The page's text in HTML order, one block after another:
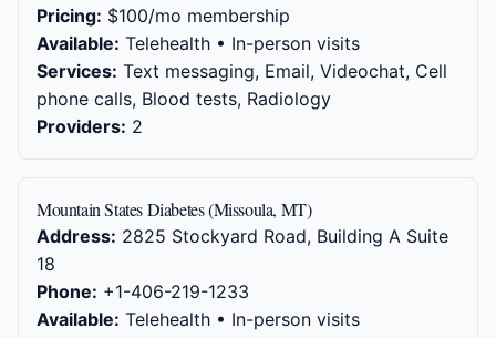
Pricing: $100/mo membership
Available: Telehealth • In-person visits
Services: Text messaging, Email, Videochat, Cell
phone calls, Blood tests, Radiology
Providers: 2
Mountain States Diabetes (Missoula, MT)
Address: 2825 Stockyard Road, Building A Suite
18
Phone: +1-406-219-1233
Available: Telehealth • In-person visits